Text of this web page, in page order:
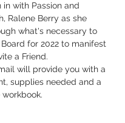
in with Passion and
Ralene Berry as she
what's necessary to
for 2022 to manifest
a Friend.
will provide you with a
supplies needed and a